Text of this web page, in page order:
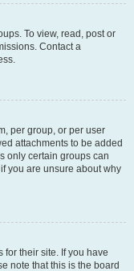
To view, read, post or
Contact a
per group, or per user
attachments to be added
only certain groups can
you are unsure about why
for their site. If you have
note that this is the board